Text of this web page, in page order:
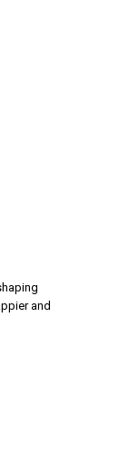
and